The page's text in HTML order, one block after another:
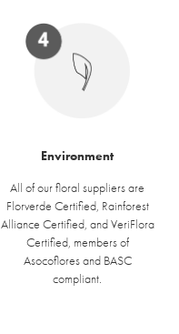
Environment
All of our floral suppliers are
Florverde Certified, Rainforest
Alliance Certified, and VeriFlora
Certified, members of
Asocoflores and BASC
compliant.